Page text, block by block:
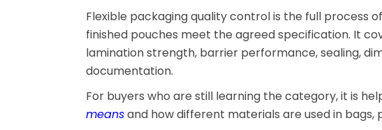
Flexible packaging quality control is the full process
finished pouches meet the agreed specification. It
lamination strength, barrier performance, sealing,
documentation.
For buyers who are still learning the category, it is
meansand how different materials are used in bags,